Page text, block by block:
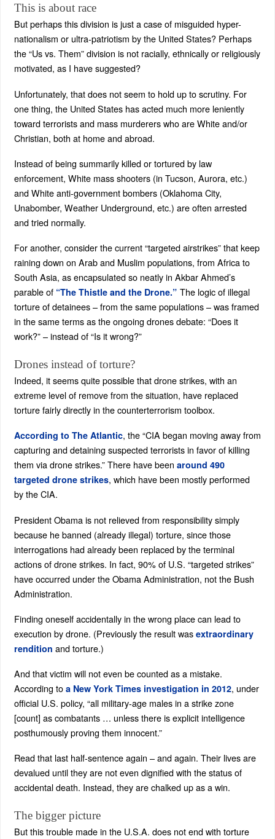
This is about race
But perhaps this division is just a case of misguided hyper-
nationalism or ultra-patriotism by the United States? Perhaps
the “Us vs. Them” division is not racially, ethnically or religiously
motivated, as I have suggested?
Unfortunately, that does not seem to hold up to scrutiny. For
one thing, the United States has acted much more leniently
toward terrorists and mass murderers who are White and/or
Christian, both at home and abroad.
Instead of being summarily killed or tortured by law
enforcement, White mass shooters (in Tucson, Aurora, etc.)
and White anti-government bombers (Oklahoma City,
Unabomber, Weather Underground, etc.) are often arrested
and tried normally.
For another, consider the current “targeted airstrikes” that keep
raining down on Arab and Muslim populations, from Africa to
South Asia, as encapsulated so neatly in Akbar Ahmed’s
parable of “The Thistle and the Drone.” The logic of illegal
torture of detainees – from the same populations – was framed
in the same terms as the ongoing drones debate: “Does it
work?” – instead of “Is it wrong?”
Drones instead of torture?
Indeed, it seems quite possible that drone strikes, with an
extreme level of remove from the situation, have replaced
torture fairly directly in the counterterrorism toolbox.
According to The Atlantic, the “CIA began moving away from
capturing and detaining suspected terrorists in favor of killing
them via drone strikes.” There have been around 490
targeted drone strikes, which have been mostly performed
by the CIA.
President Obama is not relieved from responsibility simply
because he banned (already illegal) torture, since those
interrogations had already been replaced by the terminal
actions of drone strikes. In fact, 90% of U.S. “targeted strikes”
have occurred under the Obama Administration, not the Bush
Administration.
Finding oneself accidentally in the wrong place can lead to
execution by drone. (Previously the result was extraordinary
rendition and torture.)
And that victim will not even be counted as a mistake.
According to a New York Times investigation in 2012, under
official U.S. policy, “all military-age males in a strike zone
[count] as combatants … unless there is explicit intelligence
posthumously proving them innocent.”
Read that last half-sentence again – and again. Their lives are
devalued until they are not even dignified with the status of
accidental death. Instead, they are chalked up as a win.
The bigger picture
But this trouble made in the U.S.A. does not end with torture